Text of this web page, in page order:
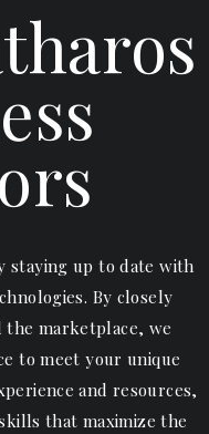
staying up to date with
By closely
marketplace, we
to meet your unique
and resources,
that maximize the